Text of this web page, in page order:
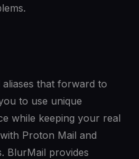
aliases that forward to
to use unique
while keeping your real
Proton Mail and
BlurMail provides